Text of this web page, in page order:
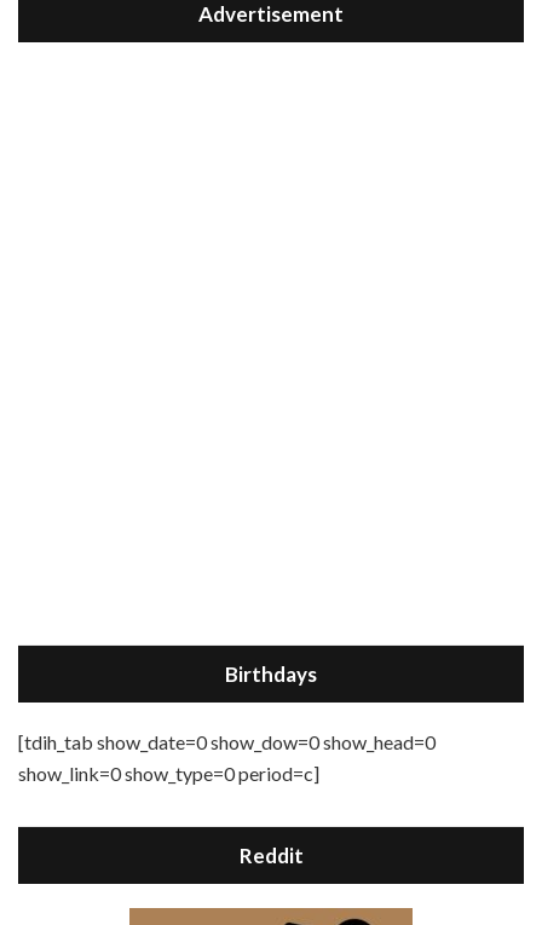
Advertisement
Birthdays
[tdih_tab show_date=0 show_dow=0 show_head=0
show_link=0 show_type=0 period=c]
Reddit